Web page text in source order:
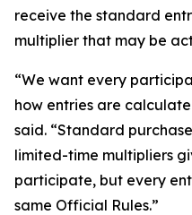
receive the standard
multiplier that may be
“We want every
how entries are
said. “Standard
limited-time multipliers
participate, but every
same Official Rules.”